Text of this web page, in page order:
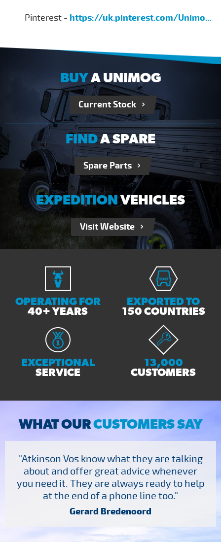
Pinterest - https://uk.pinterest.com/Unimo...
BUYA UNIMOG
Current Stock
FINDA SPARE
Spare Parts
EXPEDITIONVEHICLES
Visit Website
OPERATING FOR
40+ YEARS
EXPORTED TO
150 COUNTRIES
EXCEPTIONAL
SERVICE
13,000
CUSTOMERS
WHAT OURCUSTOMERS SAY
"Atkinson Vos know what they are talking
about and offer great advice whenever
you need it. They are always ready to help
at the end of a phone line too."
Gerard Bredenoord